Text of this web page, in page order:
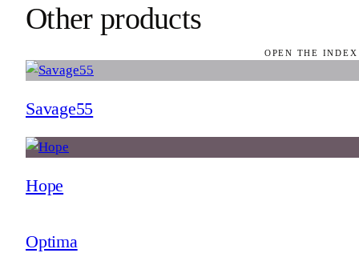
Other products
OPEN THE
Savage55
Hope
Optima